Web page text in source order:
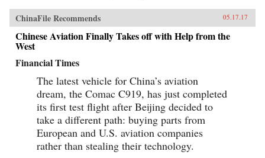
ChinaFile Recommends 05.17.17
Chinese Aviation Finally Takes off with Help from the
West
Financial Times
The latest vehicle for China’s aviation
dream, the Comac C919, has just completed
its first test flight after Beijing decided to
take a different path: buying parts from
European and U.S. aviation companies
rather than stealing their technology.